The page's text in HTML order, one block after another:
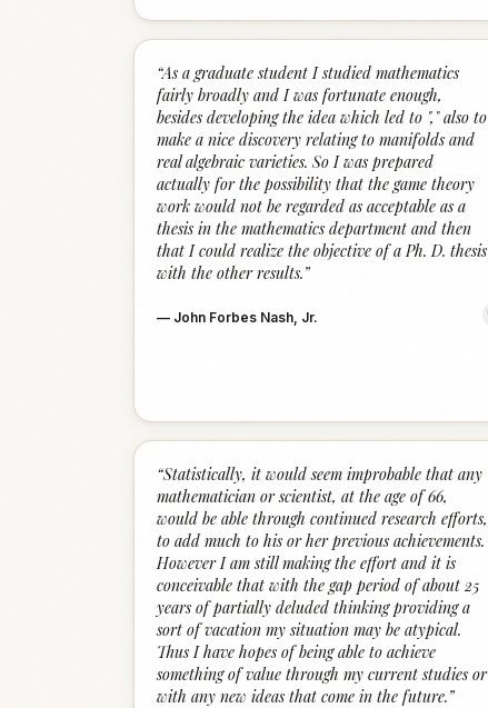
“As a graduate student I studied mathematics
fairly broadly and I was fortunate enough,
besides developing the idea which led to "," also to
make a nice discovery relating to manifolds and
real algebraic varieties. So I was prepared
actually for the possibility that the game theory
work would not be regarded as acceptable as a
thesis in the mathematics department and then
that I could realize the objective of a Ph. D. thesis
with the other results.”
— John Forbes Nash, Jr.
“Statistically, it would seem improbable that any
mathematician or scientist, at the age of 66,
would be able through continued research efforts,
to add much to his or her previous achievements.
However I am still making the effort and it is
conceivable that with the gap period of about 25
years of partially deluded thinking providing a
sort of vacation my situation may be atypical.
Thus I have hopes of being able to achieve
something of value through my current studies or
with any new ideas that come in the future.”